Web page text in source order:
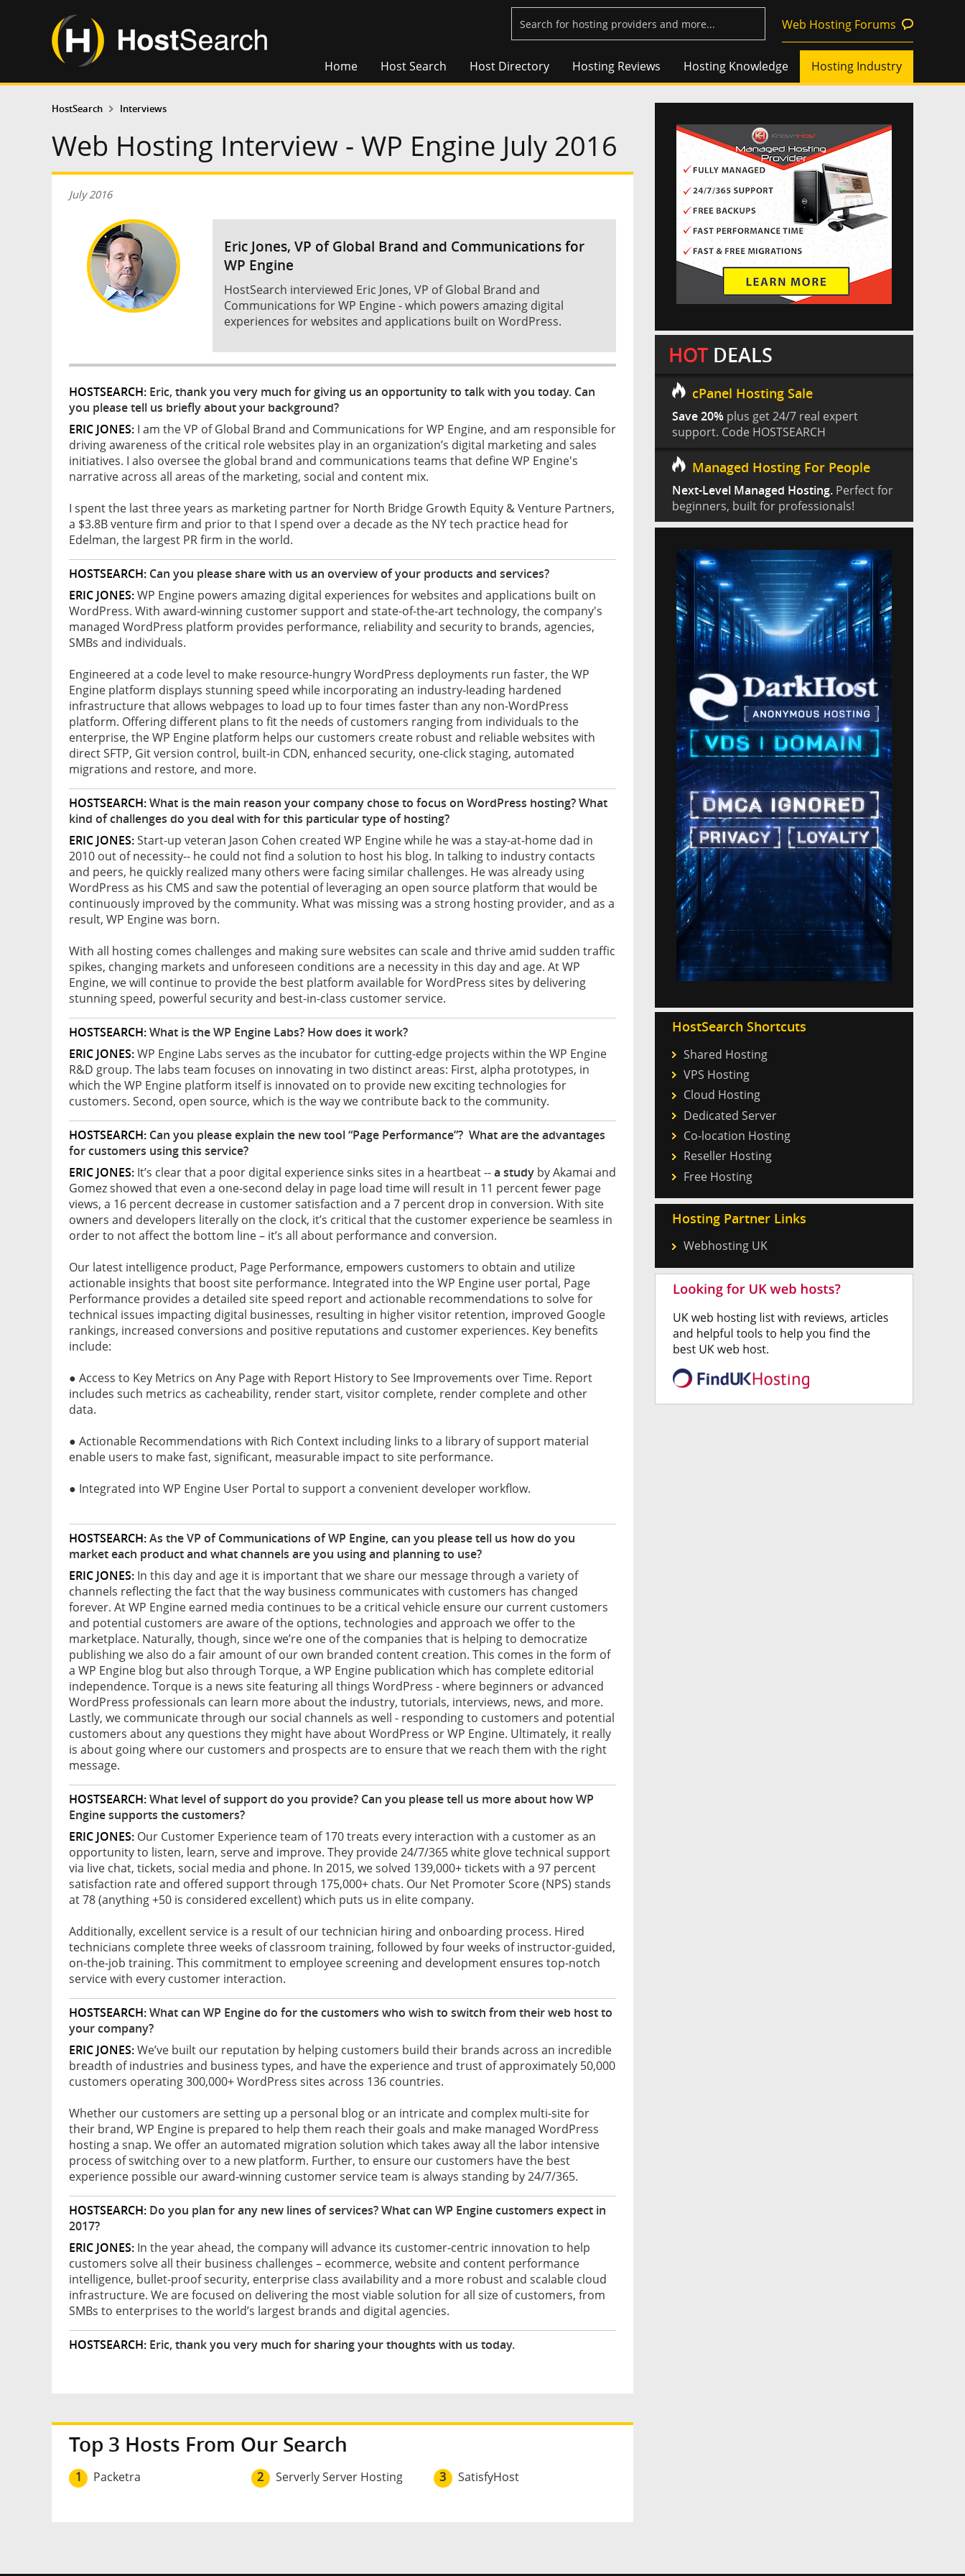
Web Hosting Forums
Home Host Search Host Directory Hosting Reviews Hosting Knowledge Hosting Industry
HostSearch Interviews
Web Hosting Interview - WP Engine July 2016
July 2016
Eric Jones, VP of Global Brand and Communications for
WP Engine
HostSearch interviewed Eric Jones, VP of Global Brand and
Communications for WP Engine - which powers amazing digital
experiences for websites and applications built on WordPress.
HOSTSEARCH: Eric, thank you very much for giving us an opportunity to talk with you today. Can
you please tell us briefly about your background?
ERIC JONES: I am the VP of Global Brand and Communications for WP Engine, and am responsible for
driving awareness of the critical role websites play in an organization’s digital marketing and sales
initiatives. I also oversee the global brand and communications teams that define WP Engine's
narrative across all areas of the marketing, social and content mix.
I spent the last three years as marketing partner for North Bridge Growth Equity & Venture Partners,
a $3.8B venture firm and prior to that I spend over a decade as the NY tech practice head for
Edelman, the largest PR firm in the world.
HOSTSEARCH: Can you please share with us an overview of your products and services?
ERIC JONES:WP Engine powers amazing digital experiences for websites and applications built on
WordPress. With award-winning customer support and state-of-the-art technology, the company's
managed WordPress platform provides performance, reliability and security to brands, agencies,
SMBs and individuals.
Engineered at a code level to make resource-hungry WordPress deployments run faster, the WP
Engine platform displays stunning speed while incorporating an industry-leading hardened
infrastructure that allows webpages to load up to four times faster than any non-WordPress
platform. Offering different plans to fit the needs of customers ranging from individuals to the
enterprise, the WP Engine platform helps our customers create robust and reliable websites with
direct SFTP, Git version control, built-in CDN, enhanced security, one-click staging, automated
migrations and restore, and more.
HOSTSEARCH:What is the main reason your company chose to focus on WordPress hosting? What
kind of challenges do you deal with for this particular type of hosting?
ERIC JONES:Start-up veteran Jason Cohen created WP Engine while he was a stay-at-home dad in
2010 out of necessity-- he could not find a solution to host his blog. In talking to industry contacts
and peers, he quickly realized many others were facing similar challenges. He was already using
WordPress as his CMS and saw the potential of leveraging an open source platform that would be
continuously improved by the community. What was missing was a strong hosting provider, and as a
result, WP Engine was born.
With all hosting comes challenges and making sure websites can scale and thrive amid sudden traffic
spikes, changing markets and unforeseen conditions are a necessity in this day and age. At WP
Engine, we will continue to provide the best platform available for WordPress sites by delivering
stunning speed, powerful security and best-in-class customer service.
HOSTSEARCH:What is the WP Engine Labs? How does it work?
ERIC JONES:WP Engine Labs serves as the incubator for cutting-edge projects within the WP Engine
R&D group. The labs team focuses on innovating in two distinct areas: First, alpha prototypes, in
which the WP Engine platform itself is innovated on to provide new exciting technologies for
customers. Second, open source, which is the way we contribute back to the community.
HOSTSEARCH: Can you please explain the new tool “Page Performance”? What are the advantages
for customers using this service?
ERIC JONES: It’s clear that a poor digital experience sinks sites in a heartbeat --a study by Akamai and
Gomez showed that even a one-second delay in page load time will result in 11 percent fewer page
views, a 16 percent decrease in customer satisfaction and a 7 percent drop in conversion. With site
owners and developers literally on the clock, it’s critical that the customer experience be seamless in
order to not affect the bottom line – it’s all about performance and conversion.
Our latest intelligence product, Page Performance, empowers customers to obtain and utilize
actionable insights that boost site performance. Integrated into the WP Engine user portal, Page
Performance provides a detailed site speed report and actionable recommendations to solve for
technical issues impacting digital businesses, resulting in higher visitor retention, improved Google
rankings, increased conversions and positive reputations and customer experiences. Key benefits
include:
● Access to Key Metrics on Any Page with Report History to See Improvements over Time. Report
includes such metrics as cacheability, render start, visitor complete, render complete and other
data.
● Actionable Recommendations with Rich Context including links to a library of support material
enable users to make fast, significant, measurable impact to site performance.
● Integrated into WP Engine User Portal to support a convenient developer workflow.
HOSTSEARCH:As the VP of Communications of WP Engine, can you please tell us how do you
market each product and what channels are you using and planning to use?
ERIC JONES: In this day and age it is important that we share our message through a variety of
channels reflecting the fact that the way business communicates with customers has changed
forever. At WP Engine earned media continues to be a critical vehicle ensure our current customers
and potential customers are aware of the options, technologies and approach we offer to the
marketplace. Naturally, though, since we’re one of the companies that is helping to democratize
publishing we also do a fair amount of our own branded content creation. This comes in the form of
a WP Engine blog but also through Torque, a WP Engine publication which has complete editorial
independence. Torque is a news site featuring all things WordPress - where beginners or advanced
WordPress professionals can learn more about the industry, tutorials, interviews, news, and more.
Lastly, we communicate through our social channels as well - responding to customers and potential
customers about any questions they might have about WordPress or WP Engine. Ultimately, it really
is about going where our customers and prospects are to ensure that we reach them with the right
message.
HOSTSEARCH:What level of support do you provide? Can you please tell us more about how WP
Engine supports the customers?
ERIC JONES: Our Customer Experience team of 170 treats every interaction with a customer as an
opportunity to listen, learn, serve and improve. They provide 24/7/365 white glove technical support
via live chat, tickets, social media and phone. In 2015, we solved 139,000+ tickets with a 97 percent
satisfaction rate and offered support through 175,000+ chats. Our Net Promoter Score (NPS) stands
at 78 (anything +50 is considered excellent) which puts us in elite company.
Additionally, excellent service is a result of our technician hiring and onboarding process. Hired
technicians complete three weeks of classroom training, followed by four weeks of instructor-guided,
on-the-job training. This commitment to employee screening and development ensures top-notch
service with every customer interaction.
HOSTSEARCH:What can WP Engine do for the customers who wish to switch from their web host to
your company?
ERIC JONES:We’ve built our reputation by helping customers build their brands across an incredible
breadth of industries and business types, and have the experience and trust of approximately 50,000
customers operating 300,000+ WordPress sites across 136 countries.
Whether our customers are setting up a personal blog or an intricate and complex multi-site for
their brand, WP Engine is prepared to help them reach their goals and make managed WordPress
hosting a snap. We offer an automated migration solution which takes away all the labor intensive
process of switching over to a new platform. Further, to ensure our customers have the best
experience possible our award-winning customer service team is always standing by 24/7/365.
HOSTSEARCH: Do you plan for any new lines of services? What can WP Engine customers expect in
2017?
ERIC JONES: In the year ahead, the company will advance its customer-centric innovation to help
customers solve all their business challenges – ecommerce, website and content performance
intelligence, bullet-proof security, enterprise class availability and a more robust and scalable cloud
infrastructure. We are focused on delivering the most viable solution for all size of customers, from
SMBs to enterprises to the world’s largest brands and digital agencies.
HOSTSEARCH: Eric, thank you very much for sharing your thoughts with us today.
Top 3 Hosts From Our Search
1 Packetra 2 Serverly Server Hosting 3 SatisfyHost
HOT DEALS
cPanel Hosting Sale
Save 20% plus get 24/7 real expert
support. Code HOSTSEARCH
Managed Hosting For People
Next-Level Managed Hosting. Perfect for
beginners, built for professionals!
HostSearch Shortcuts
Shared Hosting
VPS Hosting
Cloud Hosting
Dedicated Server
Co-location Hosting
Reseller Hosting
Free Hosting
Hosting Partner Links
Webhosting UK